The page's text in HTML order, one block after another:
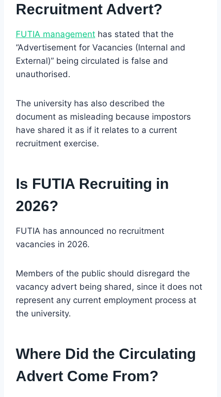
Recruitment Advert?
FUTIA management has stated that the
“Advertisement for Vacancies (Internal and
External)” being circulated is false and
unauthorised.
The university has also described the
document as misleading because impostors
have shared it as if it relates to a current
recruitment exercise.
Is FUTIA Recruiting in
2026?
FUTIA has announced no recruitment
vacancies in 2026.
Members of the public should disregard the
vacancy advert being shared, since it does not
represent any current employment process at
the university.
Where Did the Circulating
Advert Come From?